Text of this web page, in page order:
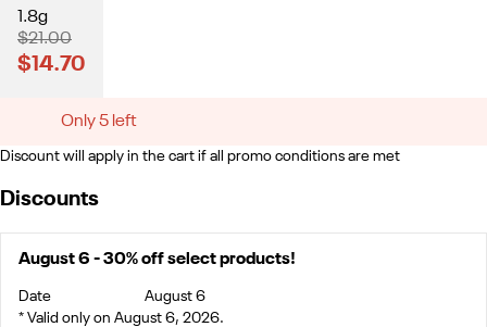
1.8g
$21.00
$14.70
Only 5 left
Discount will apply in the cart if all promo conditions are met
Discounts
August 6 - 30% off select products!
Date
August 6
* Valid only on August 6, 2026.